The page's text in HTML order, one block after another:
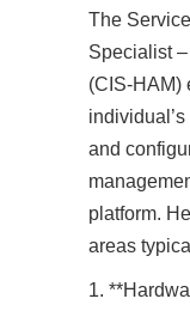
quantity
The
Specialist
(CIS-HAM)
and
platform.
areas
1.